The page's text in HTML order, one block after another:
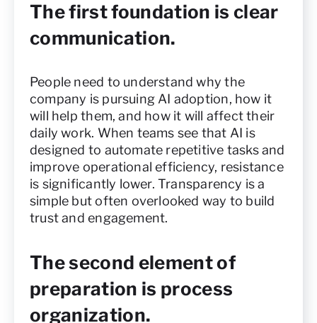
The first foundation is clear
communication.
People need to understand why the
company is pursuing AI adoption, how it
will help them, and how it will affect their
daily work. When teams see that AI is
designed to automate repetitive tasks and
improve operational efficiency, resistance
is significantly lower. Transparency is a
simple but often overlooked way to build
trust and engagement.
The second element of
preparation is process
organization.